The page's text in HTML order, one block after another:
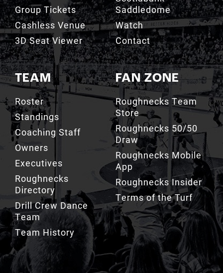
Cashless Venue
3D Seat Viewer
TEAM
Roster
Standings
Coaching Staff
Owners
Executives
Roughnecks
Drill Crew Dance
Team History
Watch
Contact
FAN ZONE
Roughnecks Team
Store
Roughnecks 50/50
Draw
Roughnecks Mobile
App
Roughnecks Insider
Terms of the Turf